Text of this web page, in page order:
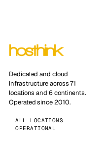
Dedicated and cloud
infrastructure across 71
locations and 6 continents.
Operated since 2010.
ALL LOCATIONS
OPERATIONAL